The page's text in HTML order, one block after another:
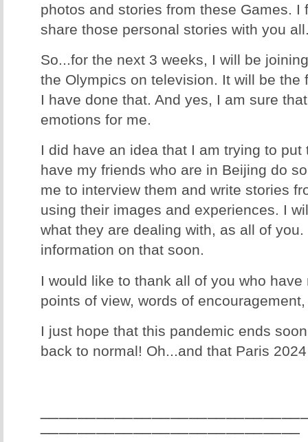
photos and stories from these Games. I
share those personal stories with you
So...for the next 3 weeks, I will be
the Olympics on television. It will be the
I have done that. And yes, I am sure
emotions for me.
I did have an idea that I am trying to
have my friends who are in Beijing do
me to interview them and write stories
using their images and experiences. I
what they are dealing with, as all of
information on that soon.
I would like to thank all of you who
points of view, words of
I just hope that this pandemic ends
back to normal! Oh...and that Paris
____________________________